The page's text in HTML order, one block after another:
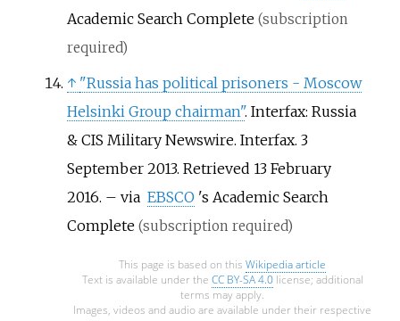
Academic Search Complete (subscription
required)
↑ "Russia has political prisoners - Moscow
Helsinki Group chairman". Interfax: Russia
& CIS Military Newswire. Interfax. 3
September 2013. Retrieved 13 February
2016. – via EBSCO 's Academic Search
Complete (subscription required)
This page is based on this Wikipedia article
Text is available under the CC BY-SA 4.0license; additional
terms may apply.
Images, videos and audio are available under their respective